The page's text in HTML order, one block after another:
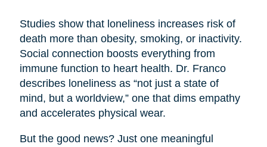
Studies show that loneliness increases risk of
death more than obesity, smoking, or inactivity.
Social connection boosts everything from
immune function to heart health. Dr. Franco
describes loneliness as “not just a state of
mind, but a worldview,” one that dims empathy
and accelerates physical wear.
But the good news? Just one meaningful